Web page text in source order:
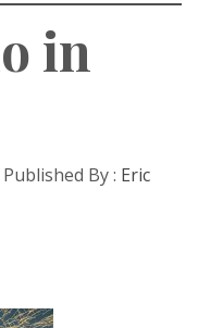
in
Published By : Eric